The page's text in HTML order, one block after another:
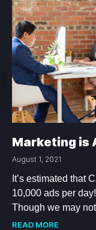
Marketing is
August 1, 2021
It’s estimated that
10,000 ads per
Though we may
READ MORE